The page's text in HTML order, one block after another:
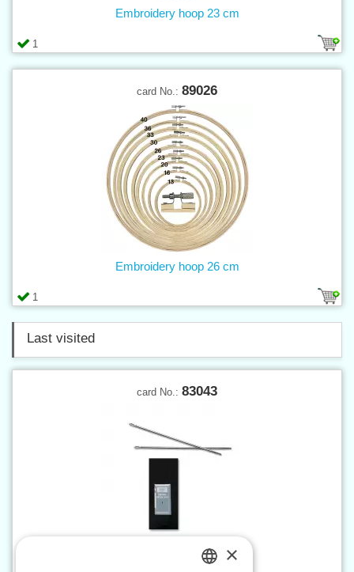
1
Embroidery hoop 23 cm
card No.: 89026
1
Embroidery hoop 26 cm
Last visited
card No.: 83043
Saddler needle No.1 - 25 pcs
×